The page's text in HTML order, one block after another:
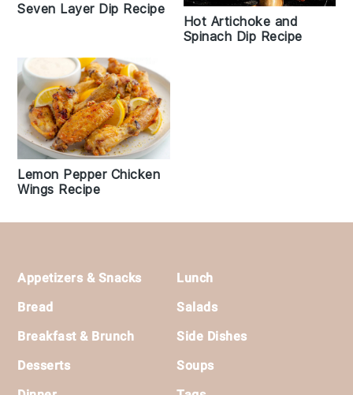
Seven Layer Dip Recipe
Hot Artichoke and
Spinach Dip Recipe
Lemon Pepper Chicken
Wings Recipe
Footer
Appetizers & Snacks
Bread
Breakfast & Brunch
Desserts
Lunch
Salads
Side Dishes
Soups